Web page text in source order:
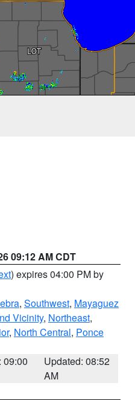
09:12 AM CDT
) expires 04:00 PM by
, Southwest, Mayaguez
Vicinity, Northeast,
, North Central, Ponce
09:00
Updated: 08:52
AM